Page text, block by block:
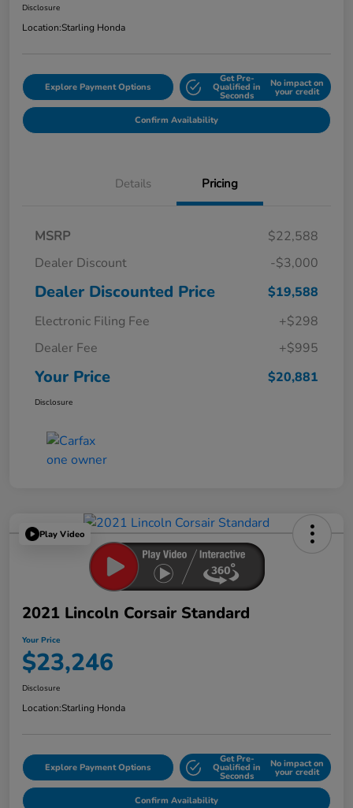
Disclosure
Location:Starling Honda
Explore Payment Options
Get Pre-
Qualified in
Seconds
No impact on
your credit
Confirm Availability
Details Pricing
MSRP
$22,588
Dealer Discount
-$3,000
Dealer Discounted Price
$19,588
Electronic Filing Fee
+$298
Dealer Fee
+$995
Your Price $20,881
Disclosure
Play Video
2021 Lincoln Corsair Standard
Your Price
$23,246
Disclosure
Location:Starling Honda
Explore Payment Options
Get Pre-
Qualified in
Seconds
No impact on
your credit
Confirm Availability